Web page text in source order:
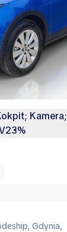
Kamera;
Gdynia,